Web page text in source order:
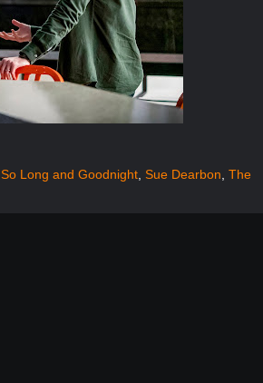
,So Long and Goodnight ,Sue Dearbon ,The